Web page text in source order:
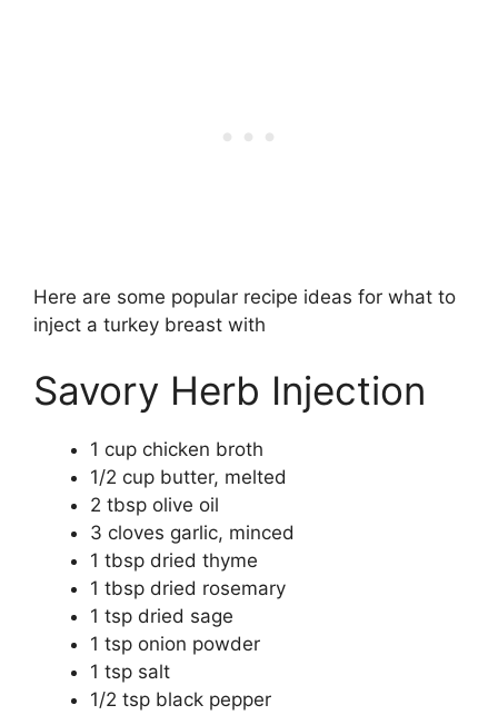
Here are some popular recipe ideas for what to
inject a turkey breast with
Savory Herb Injection
1 cup chicken broth
1/2 cup butter, melted
2 tbsp olive oil
3 cloves garlic, minced
1 tbsp dried thyme
1 tbsp dried rosemary
1 tsp dried sage
1 tsp onion powder
1 tsp salt
1/2 tsp black pepper